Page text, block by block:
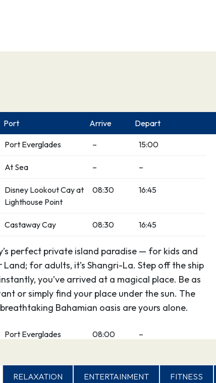
Port Arrive Depart
Port Everglades – 15:00
At Sea – –
Disney Lookout Cay at
Lighthouse Point
08:30 16:45
Castaway Cay 08:30 16:45
perfect private island paradise — for kids and
Land; for adults, it’s Shangri-La. Step off the ship
you’ve arrived at a magical place. Be as
or simply find your place under the sun. The
Bahamian oasis are yours alone.
Port Everglades 08:00 –
RELAXATION ENTERTAINMENT FITNESS